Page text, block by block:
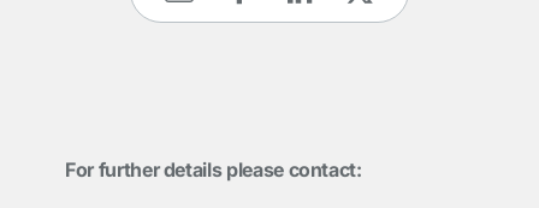
For further details please contact: